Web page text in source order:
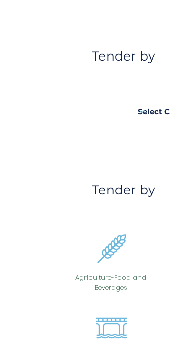
Tender by
Tender by
Agriculture-Food and
Beverages